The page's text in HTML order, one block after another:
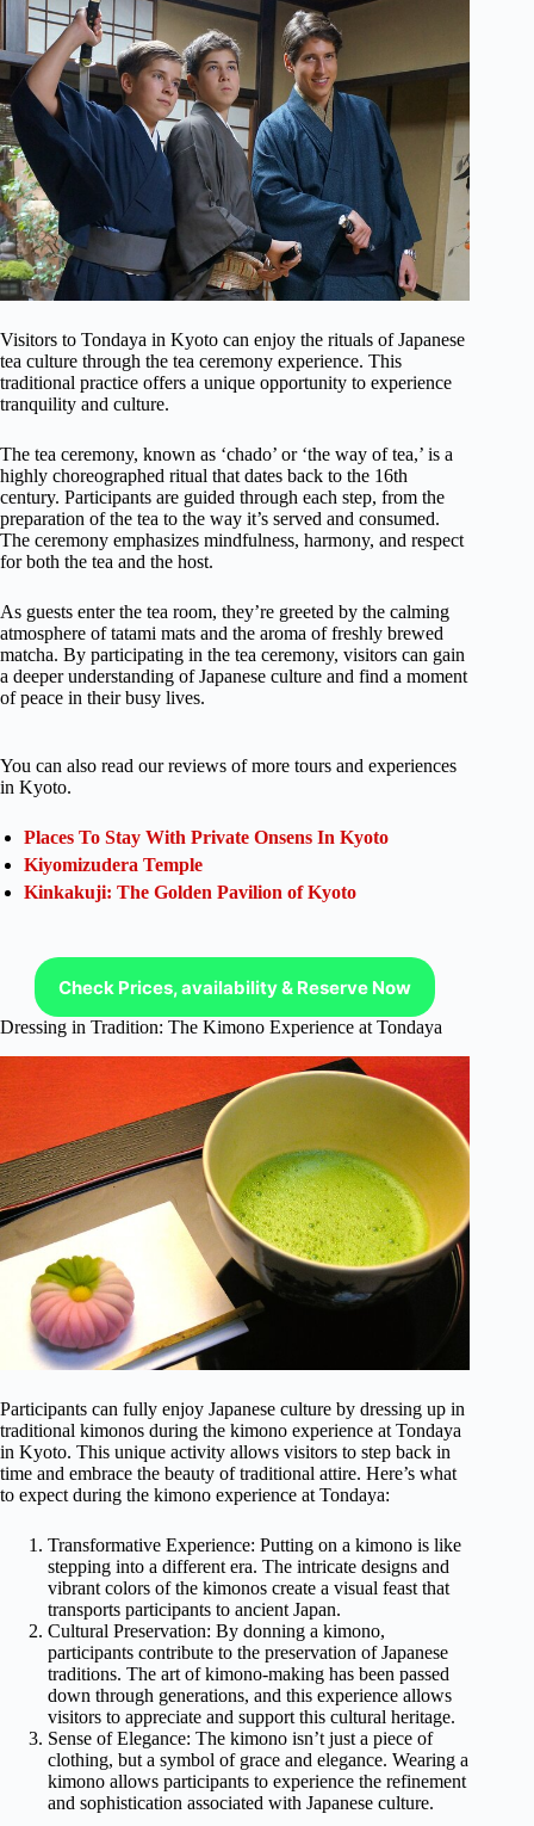
Visitors to Tondaya in Kyoto can enjoy the rituals of Japanese
tea culture through the tea ceremony experience. This
traditional practice offers a unique opportunity to experience
tranquility and culture.
The tea ceremony, known as ‘chado’ or ‘the way of tea,’ is a
highly choreographed ritual that dates back to the 16th
century. Participants are guided through each step, from the
preparation of the tea to the way it’s served and consumed.
The ceremony emphasizes mindfulness, harmony, and respect
for both the tea and the host.
As guests enter the tea room, they’re greeted by the calming
atmosphere of tatami mats and the aroma of freshly brewed
matcha. By participating in the tea ceremony, visitors can gain
a deeper understanding of Japanese culture and find a moment
of peace in their busy lives.
You can also read our reviews of more tours and experiences
in Kyoto.
Places To Stay With Private Onsens In Kyoto
Kiyomizudera Temple
Kinkakuji: The Golden Pavilion of Kyoto
Check Prices, availability & Reserve Now
Dressing in Tradition: The Kimono Experience at Tondaya
Participants can fully enjoy Japanese culture by dressing up in
traditional kimonos during the kimono experience at Tondaya
in Kyoto. This unique activity allows visitors to step back in
time and embrace the beauty of traditional attire. Here’s what
to expect during the kimono experience at Tondaya:
Transformative Experience: Putting on a kimono is like
stepping into a different era. The intricate designs and
vibrant colors of the kimonos create a visual feast that
transports participants to ancient Japan.
Cultural Preservation: By donning a kimono,
participants contribute to the preservation of Japanese
traditions. The art of kimono-making has been passed
down through generations, and this experience allows
visitors to appreciate and support this cultural heritage.
Sense of Elegance: The kimono isn’t just a piece of
clothing, but a symbol of grace and elegance. Wearing a
kimono allows participants to experience the refinement
and sophistication associated with Japanese culture.